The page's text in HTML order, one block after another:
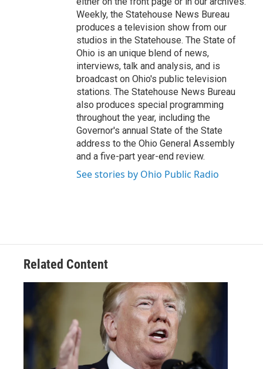
Weekly, the Statehouse News Bureau
produces a television show from our
studios in the Statehouse. The State of
Ohio is an unique blend of news,
interviews, talk and analysis, and is
broadcast on Ohio's public television
stations. The Statehouse News Bureau
also produces special programming
throughout the year, including the
Governor's annual State of the State
address to the Ohio General Assembly
and a five-part year-end review.
See stories by Ohio Public Radio
Related Content